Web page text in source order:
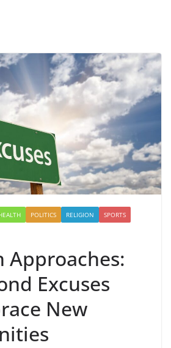
POLITICS RELIGION
SPORTS
Approaches:
Excuses
New